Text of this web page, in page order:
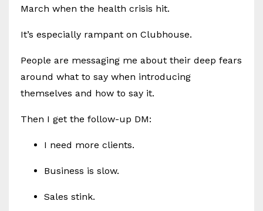
March when the health crisis hit.
It’s especially rampant on Clubhouse.
People are messaging me about their deep fears
around what to say when introducing
themselves and how to say it.
Then I get the follow-up DM:
I need more clients.
Business is slow.
Sales stink.